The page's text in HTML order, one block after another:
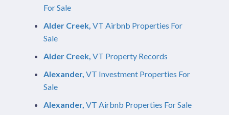
For Sale
Alder Creek, VT Airbnb Properties For
Sale
Alder Creek, VT Property Records
Alexander, VT Investment Properties For
Sale
Alexander, VT Airbnb Properties For Sale